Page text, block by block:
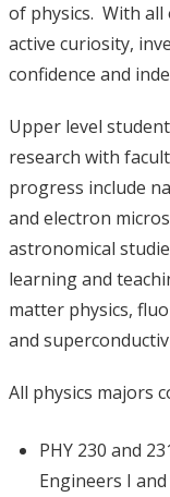
of physics. With
active curiosity,
confidence and
Upper level
research with
progress include
and electron
astronomical
learning and
matter physics,
and
All physics majors
PHY 230 and
Engineers I and